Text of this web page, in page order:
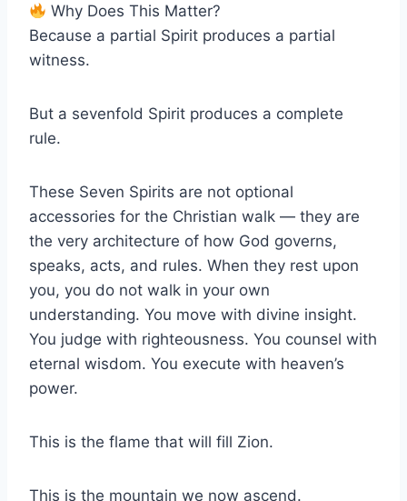
Why Does This Matter?
Because a partial Spirit produces a partial
witness.
But a sevenfold Spirit produces a complete
rule.
These Seven Spirits are not optional
accessories for the Christian walk — they are
the very architecture of how God governs,
speaks, acts, and rules. When they rest upon
you, you do not walk in your own
understanding. You move with divine insight.
You judge with righteousness. You counsel with
eternal wisdom. You execute with heaven’s
power.
This is the flame that will fill Zion.
This is the mountain we now ascend.